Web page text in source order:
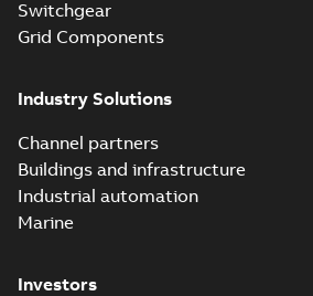
Switchgear
Grid Components
Industry Solutions
Channel partners
Buildings and infrastructure
Industrial automation
Marine
Investors